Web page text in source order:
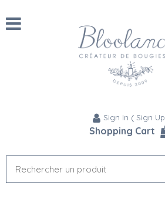
Sign In ( Sign Up
Shopping Cart